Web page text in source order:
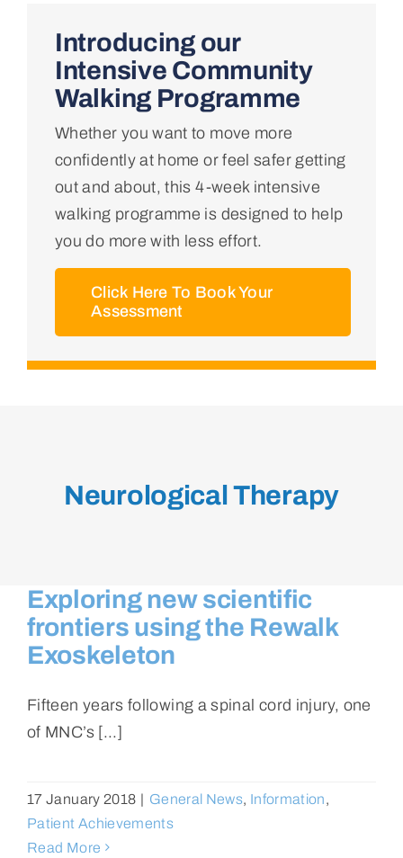
Home
About Us
Conditions We Treat
Services
Professional Links
Teaching Centre
Introducing our
Intensive Community
Walking Programme
Whether you want to move more
confidently at home or feel safer getting
out and about, this 4-week intensive
walking programme is designed to help
you do more with less effort.
Click Here To Book Your
Assessment
Neurological Therapy
Exploring new scientific
frontiers using the Rewalk
Exoskeleton
Fifteen years following a spinal cord injury, one
of MNC’s [...]
17 January 2018 | General News, Information,
Patient Achievements
Read More